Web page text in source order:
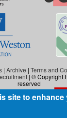
| Archive | Terms and
| © Copyright
reserved
of Hourglass (Safer
and also in
site to